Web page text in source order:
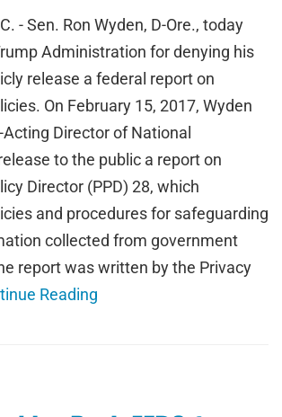
- Sen. Ron Wyden, D-Ore., today
Administration for denying his
release a federal report on
On February 15, 2017, Wyden
Director of National
to the public a report on
Director (PPD) 28, which
and procedures for safeguarding
collected from government
report was written by the Privacy
Reading